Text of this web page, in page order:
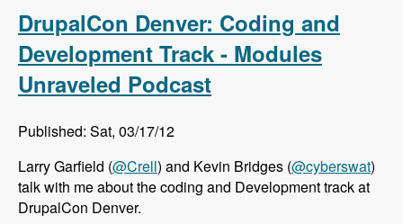
DrupalCon Denver: Coding and
Development Track - Modules
Unraveled Podcast
Published: Sat, 03/17/12
Larry Garfield (@Crell) and Kevin Bridges (@cyberswat)
talk with me about the coding and Development track at
DrupalCon Denver.